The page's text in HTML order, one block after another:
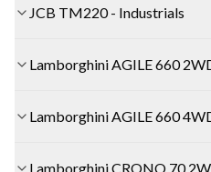
JCB TM220 - Industrials
Lamborghini AGILE 660
Lamborghini AGILE 660
Lamborghini CRONO 70